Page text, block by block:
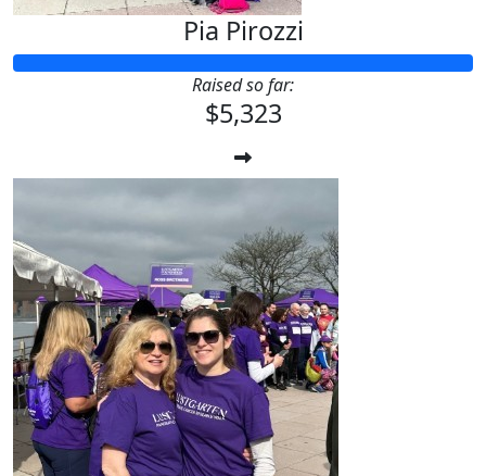
Pia Pirozzi
Raised so far:
$5,323